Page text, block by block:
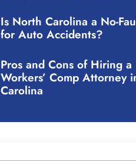
Is North Carolina a No-
for Auto Accidents?
Pros and Cons of Hiring a
Workers’ Comp Attorney
Carolina